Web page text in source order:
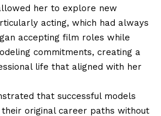
her to explore new
acting, which had always
accepting film roles while
commitments, creating a
life that aligned with her
that successful models
original career paths without